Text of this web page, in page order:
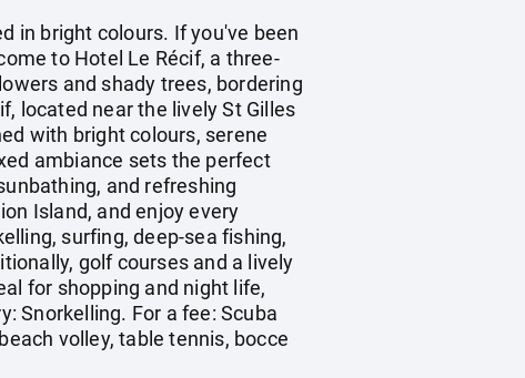
in bright colours. If you've been
to Hotel Le Récif, a three-
and shady trees, bordering
located near the lively St Gilles
with bright colours, serene
ambiance sets the perfect
and refreshing
Island, and enjoy every
surfing, deep-sea fishing,
golf courses and a lively
for shopping and night life,
Snorkelling. For a fee: Scuba
volley, table tennis, bocce